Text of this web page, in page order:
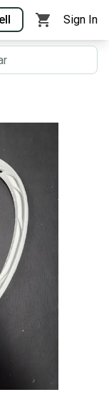
Sign In